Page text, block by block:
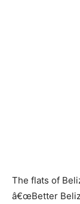
The flats of
â€œBetter